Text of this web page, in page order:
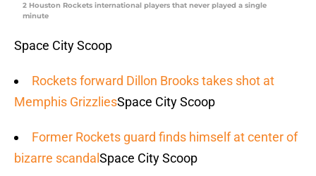
2 Houston Rockets international players that never played a single
minute
Space City Scoop
Rockets forward Dillon Brooks takes shot at
Memphis GrizzliesSpace City Scoop
Former Rockets guard finds himself at center of
bizarre scandal Space City Scoop